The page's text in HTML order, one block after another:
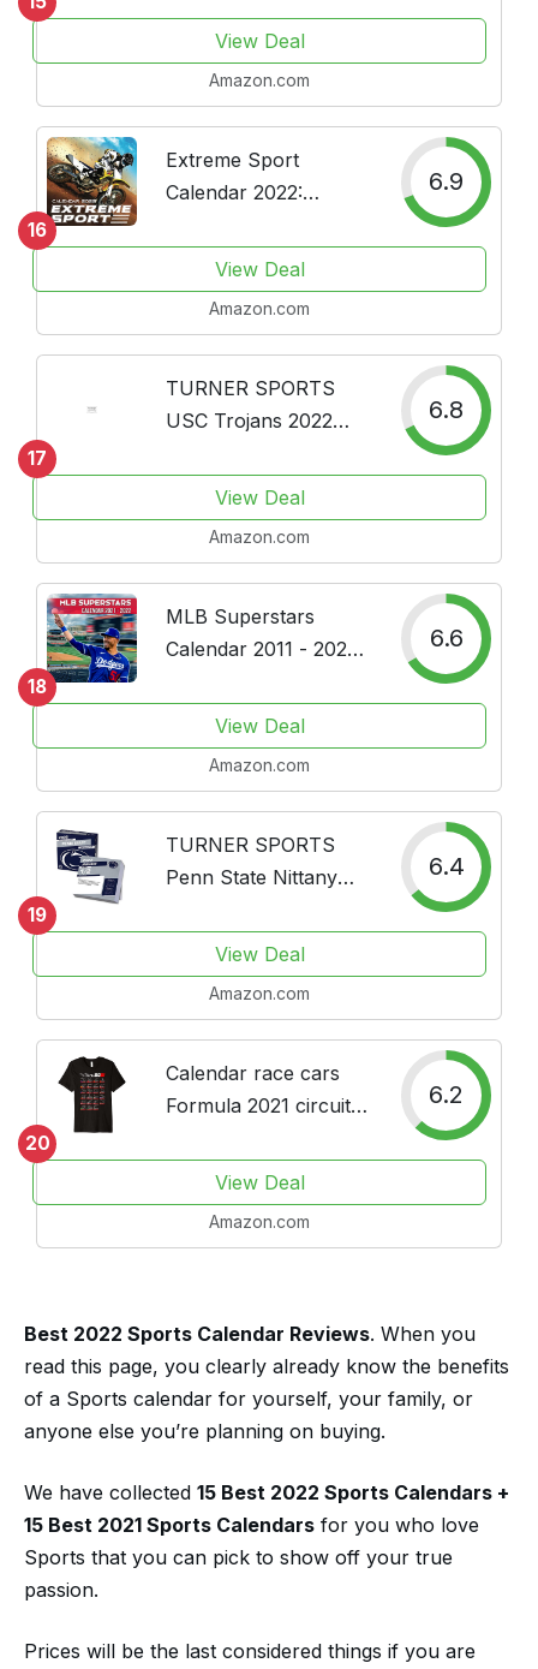
Calendar 2022 16
Months
View Deal
Amazon.com
16
Extreme Sport
Calendar 2022:
for Fans - 18 Month
Calendar (2021-2022)
6.9
View Deal
Amazon.com
17
TURNER SPORTS
USC Trojans 2022
(22998051393)
6.8
View Deal
Amazon.com
18
MLB Superstars
Calendar 2011 - 2022:
Month Wall Calendar
from September 2021
to December 2022,
Daily Weekly &
Monthly Yearly
Agenda...
6.6
View Deal
Amazon.com
19
TURNER SPORTS
Penn State Nittany
Calendar
(22998051481)
6.4
View Deal
Amazon.com
20
Calendar race cars
Formula 2021 circuits
6.2
View Deal
Amazon.com
Best 2022 Sports Calendar Reviews. When you
read this page, you clearly already know the benefits
of a Sports calendar for yourself, your family, or
anyone else you’re planning on buying.
We have collected 15 Best 2022 Sports Calendars +
15 Best 2021 Sports Calendars for you who love
Sports that you can pick to show off your true
passion.
Prices will be the last considered things if you are